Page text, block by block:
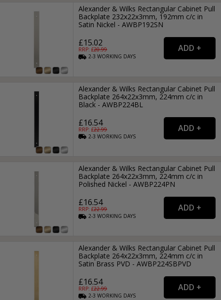
Alexander & Wilks Rectangular Cabinet Pull
Backplate 232x22x3mm, 192mm c/c in
Satin Nickel - AWBP192SN
£15.02
RRP: £20.99
2-3WORKING DAYS
Alexander & Wilks Rectangular Cabinet Pull
Backplate 264x22x3mm, 224mm c/c in
Black - AWBP224BL
£16.54
RRP: £22.99
2-3WORKING DAYS
Alexander & Wilks Rectangular Cabinet Pull
Backplate 264x22x3mm, 224mm c/c in
Polished Nickel - AWBP224PN
£16.54
RRP: £22.99
2-3WORKING DAYS
Alexander & Wilks Rectangular Cabinet Pull
Backplate 264x22x3mm, 224mm c/c in
Satin Brass PVD - AWBP224SBPVD
£16.54
RRP: £22.99
2-3WORKING DAYS